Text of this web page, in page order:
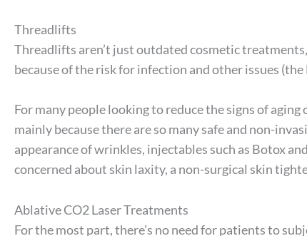
Threadlifts
Threadlifts aren’t just outdated cosmetic
because of the risk for infection and other issues
For many people looking to reduce the signs of
mainly because there are so many safe and non-
appearance of wrinkles, injectables such as Botox and
concerned about skin laxity, a non-surgical skin
Ablative CO2 Laser Treatments
For the most part, there’s no need for patients to